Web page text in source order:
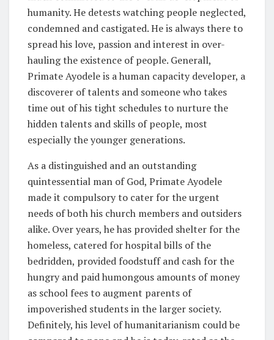
humanity. He detests watching people neglected,
condemned and castigated. He is always there to
spread his love, passion and interest in over-
hauling the existence of people. Generall,
Primate Ayodele is a human capacity developer, a
discoverer of talents and someone who takes
time out of his tight schedules to nurture the
hidden talents and skills of people, most
especially the younger generations.
As a distinguished and an outstanding
quintessential man of God, Primate Ayodele
made it compulsory to cater for the urgent
needs of both his church members and outsiders
alike. Over years, he has provided shelter for the
homeless, catered for hospital bills of the
bedridden, provided foodstuff and cash for the
hungry and paid humongous amounts of money
as school fees to augment parents of
impoverished students in the larger society.
Definitely, his level of humanitarianism could be